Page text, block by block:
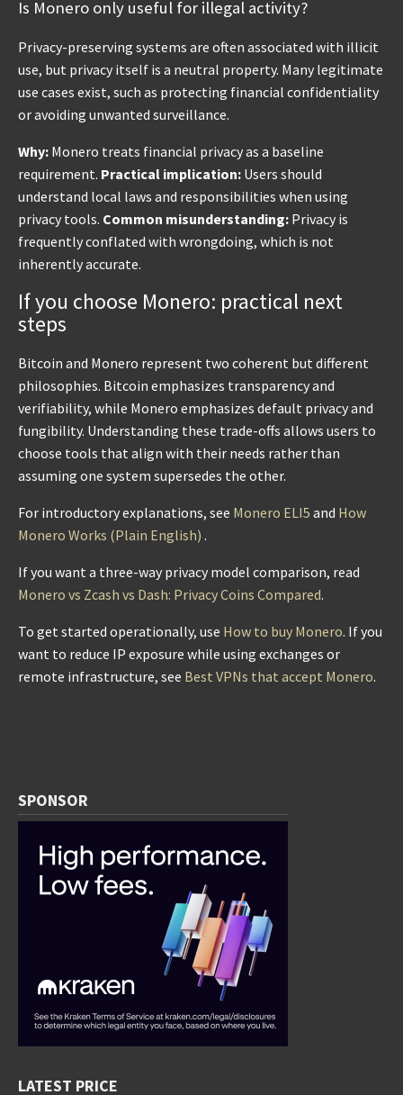
Is Monero only useful for illegal activity?
Privacy-preserving systems are often associated with illicit
use, but privacy itself is a neutral property. Many legitimate
use cases exist, such as protecting financial confidentiality
or avoiding unwanted surveillance.
Why: Monero treats financial privacy as a baseline
requirement. Practical implication: Users should
understand local laws and responsibilities when using
privacy tools. Common misunderstanding: Privacy is
frequently conflated with wrongdoing, which is not
inherently accurate.
If you choose Monero: practical next
steps
Bitcoin and Monero represent two coherent but different
philosophies. Bitcoin emphasizes transparency and
verifiability, while Monero emphasizes default privacy and
fungibility. Understanding these trade-offs allows users to
choose tools that align with their needs rather than
assuming one system supersedes the other.
For introductory explanations, see Monero ELI5 and How
Monero Works (Plain English) .
If you want a three-way privacy model comparison, read
Monero vs Zcash vs Dash: Privacy Coins Compared.
To get started operationally, use How to buy Monero. If you
want to reduce IP exposure while using exchanges or
remote infrastructure, see Best VPNs that accept Monero.
SPONSOR
LATEST PRICE